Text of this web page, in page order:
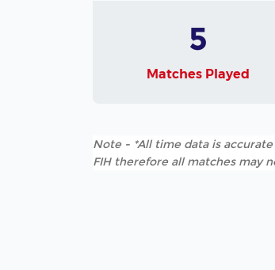
5
Matches Played
Note - *All time data is
FIH therefore all matches may